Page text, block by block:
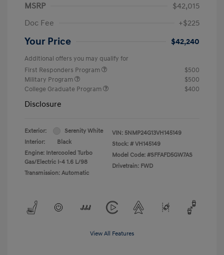
MSRP
$42,015
Doc Fee
+$225
Your Price $42,240
Additional offers you may qualify for
First Responders Program
$500
Military Program
$500
College Graduate Program
$400
Disclosure
Exterior:
Serenity White
Interior:
Black
Engine: Intercooled Turbo
Gas/Electric I-4 1.6 L/98
Transmission: Automatic
VIN: 5NMP24G13VH145149
Stock: # VH145149
Model Code: #SFFAFD5GW7AS
Drivetrain: FWD
View All Features